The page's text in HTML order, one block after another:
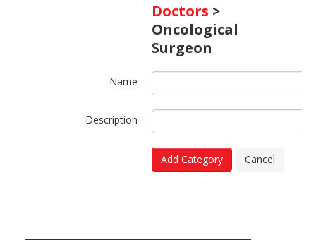
Doctors >
Oncological
Surgeon
Name
Description
Add Category Cancel